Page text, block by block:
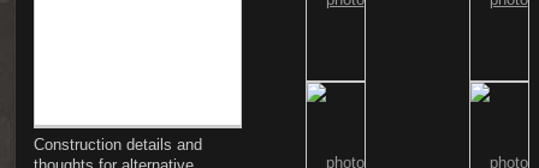
Construction details and